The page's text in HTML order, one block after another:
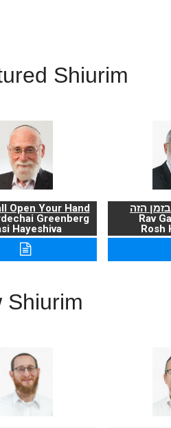
Shiurim
Open Your Hand
Greenberg
Hayeshiva
הזה
Rav
Rosh
Shiurim